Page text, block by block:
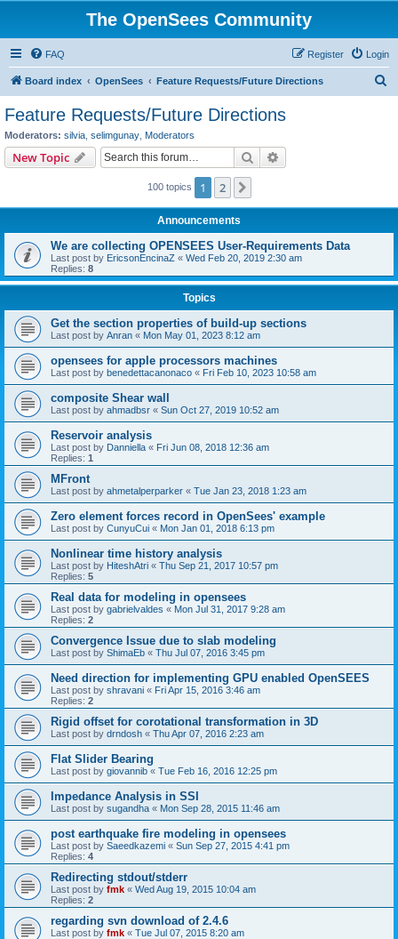
The OpenSees Community
FAQ Login
Register
Board index OpenSees Feature Requests/Future Directions
Feature Requests/Future Directions
Moderators: silvia selimgunay Moderators
New Topic Search
100 topics 1 2
Announcements
We are collecting OPENSEES User-Requirements Data
Last post by EricsonEncinaZ « Wed Feb 20, 2019 2:30 am
Replies: 8
Topics
Get the section properties of build-up sections
Last post by Anran « Mon May 01, 2023 8:12 am
opensees for apple processors machines
Last post by benedettacanonaco « Fri Feb 10, 2023 10:58 am
composite Shear wall
Last post by ahmadbsr « Sun Oct 27, 2019 10:52 am
Reservoir analysis
Last post by Danniella « Fri Jun 08, 2018 12:36 am
Replies: 1
MFront
Last post by ahmetalperparker « Tue Jan 23, 2018 1:23 am
Zero element forces record in OpenSees' example
Last post by CunyuCui « Mon Jan 01, 2018 6:13 pm
Nonlinear time history analysis
Last post by HiteshAtri « Thu Sep 21, 2017 10:57 pm
Replies: 5
Real data for modeling in opensees
Last post by gabrielvaldes « Mon Jul 31, 2017 9:28 am
Replies: 2
Convergence Issue due to slab modeling
Last post by ShimaEb « Thu Jul 07, 2016 3:45 pm
Need direction for implementing GPU enabled OpenSEES
Last post by shravani « Fri Apr 15, 2016 3:46 am
Replies: 2
Rigid offset for corotational transformation in 3D
Last post by drndosh « Thu Apr 07, 2016 2:23 am
Flat Slider Bearing
Last post by giovannib « Tue Feb 16, 2016 12:25 pm
Impedance Analysis in SSI
Last post by sugandha « Mon Sep 28, 2015 11:46 am
post earthquake fire modeling in opensees
Last post by Saeedkazemi « Sun Sep 27, 2015 4:41 pm
Replies: 4
Redirecting stdout/stderr
Last post by fmk « Wed Aug 19, 2015 10:04 am
Replies: 2
regarding svn download of 2.4.6
Last post by fmk « Tue Jul 07, 2015 8:20 am